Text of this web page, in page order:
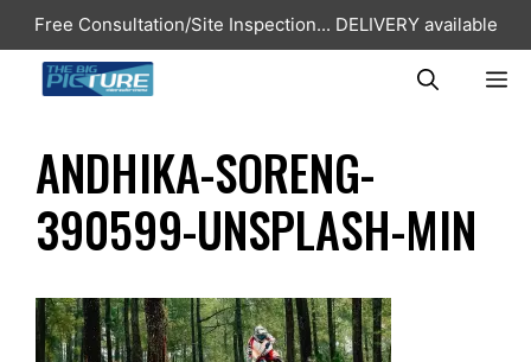
Skip
content
Free Consultation/Site Inspection... DELIVERY available
ANDHIKA-SORENG-
390599-UNSPLASH-MIN